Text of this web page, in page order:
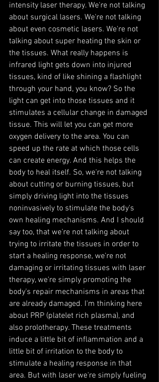
intensity laser therapy. We're not talking
about surgical lasers. We're not talking
about even cosmetic lasers. We're not
talking about super heating the skin or
the tissues. What really happens is
infrared light gets down into injured
tissues, kind of like shining a flashlight
through your hand, you know? So the
light can get into those tissues and it
stimulates a cellular change in damaged
tissue. This will let you can get more
oxygen delivery to the area. You can
speed up the rate at which those cells
can create energy. And this helps the
body to heal itself. So, we're not talking
about cutting or burning tissues, but
simply driving light into the tissues
noninvasively to stimulate the body's
own healing mechanisms. And I should
say too, that we're not talking about
trying to irritate the tissues in order to
start a healing response, we're not
damaging or irritating tissues with laser
therapy, we're simply promoting the
body's repair mechanisms in areas that
are already damaged. I'm thinking here
about PRP (platelet rich plasma), and
also prolotherapy. These treatments
induce a little bit of inflammation and a
little bit of irritation to the body to
stimulate a healing response in that
area. But with laser we're simply fueling